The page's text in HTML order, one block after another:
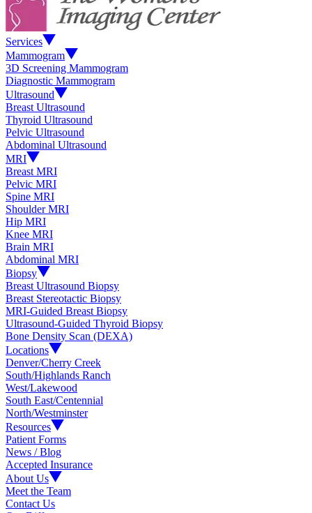
Services
Mammogram
3D Screening Mammogram
Diagnostic Mammogram
Ultrasound
Breast Ultrasound
Thyroid Ultrasound
Pelvic Ultrasound
Abdominal Ultrasound
MRI
Breast MRI
Pelvic MRI
Spine MRI
Shoulder MRI
Hip MRI
Knee MRI
Brain MRI
Abdominal MRI
Biopsy
Breast Ultrasound Biopsy
Breast Stereotactic Biopsy
MRI-Guided Breast Biopsy
Ultrasound-Guided Thyroid Biopsy
Bone Density Scan (DEXA)
Locations
Denver/Cherry Creek
South/Highlands Ranch
West/Lakewood
South East/Centennial
North/Westminster
Resources
Patient Forms
News / Blog
Accepted Insurance
About Us
Meet the Team
Contact Us